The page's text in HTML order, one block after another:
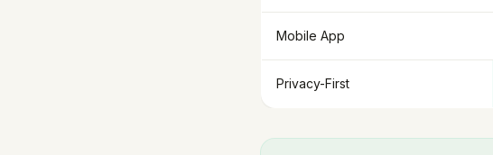
Mobile App
Privacy-First